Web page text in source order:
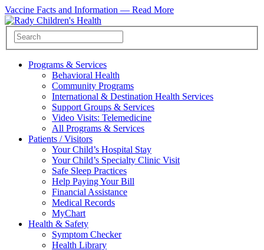
Vaccine Facts and Information — Read More
Programs & Services
Behavioral Health
Community Programs
International & Destination Health Services
Support Groups & Services
Video Visits: Telemedicine
All Programs & Services
Patients / Visitors
Your Child’s Hospital Stay
Your Child’s Specialty Clinic Visit
Safe Sleep Practices
Help Paying Your Bill
Financial Assistance
Medical Records
MyChart
Health & Safety
Symptom Checker
Health Library